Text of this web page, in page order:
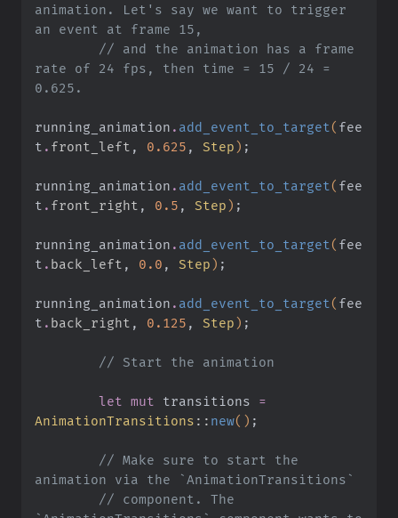
animation. Let's say we want to trigger
an event at frame 15,
rate of 24 fps, then time = 15 / 24 =
0.625.
running_animation . add_event_to_target ( fee
t . front_left , 0.625 , Step) ;
running_animation . add_event_to_target ( fee
t . front_right , 0.5 , Step) ;
running_animation . add_event_to_target ( fee
t . back_left , 0.0 , Step) ;
running_animation . add_event_to_target ( fee
t . back_right , 0.125 , Step) ;
        // Start the animation
        let mut
transitions =
AnimationTransitions :: new() ;
animation via the `AnimationTransitions`